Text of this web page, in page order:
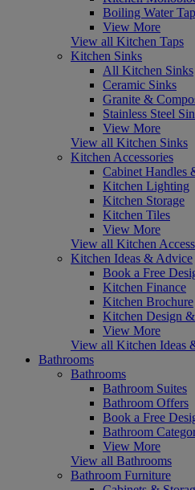
Boiling Water
View More
View all Kitchen Taps
Kitchen Sinks
All Kitchen Sinks
Ceramic Sinks
Granite &
Stainless Steel
View More
View all Kitchen Sinks
Kitchen Accessories
Cabinet Handles
Kitchen Lighting
Kitchen Storage
Kitchen Tiles
View More
View all Kitchen
Kitchen Ideas & Advice
Book a Free
Kitchen Finance
Kitchen Brochure
Kitchen Design
View More
View all Kitchen Ideas
Bathrooms
Bathrooms
Bathroom Suites
Bathroom Offers
Book a Free
Bathroom
View More
View all Bathrooms
Bathroom Furniture